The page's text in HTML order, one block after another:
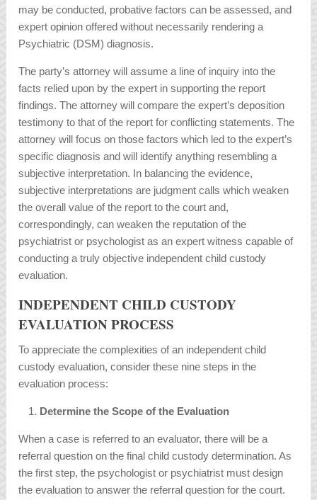
may be conducted, probative factors can be assessed, and
expert opinion offered without necessarily rendering a
Psychiatric (DSM) diagnosis.
The party’s attorney will assume a line of inquiry into the
facts relied upon by the expert in supporting the report
findings. The attorney will compare the expert’s deposition
testimony to that of the report for conflicting statements. The
attorney will focus on those factors which led to the expert’s
specific diagnosis and will identify anything resembling a
subjective interpretation. In balancing the evidence,
subjective interpretations are judgment calls which weaken
the overall value of the report to the court and,
correspondingly, can weaken the reputation of the
psychiatrist or psychologist as an expert witness capable of
conducting a truly objective independent child custody
evaluation.
INDEPENDENT CHILD CUSTODY
EVALUATION PROCESS
To appreciate the complexities of an independent child
custody evaluation, consider these nine steps in the
evaluation process:
Determine the Scope of the Evaluation
When a case is referred to an evaluator, there will be a
referral question on the final child custody determination. As
the first step, the psychologist or psychiatrist must design
the evaluation to answer the referral question for the court.